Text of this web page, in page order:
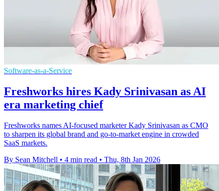
Software-as-a-Service
Freshworks hires Kady Srinivasan as AI
era marketing chief
Freshworks names AI-focused marketer Kady Srinivasan as CMO
to sharpen its global brand and go-to-market engine in crowded
SaaS markets.
By Sean Mitchell • 4 min read • Thu, 8th Jan 2026